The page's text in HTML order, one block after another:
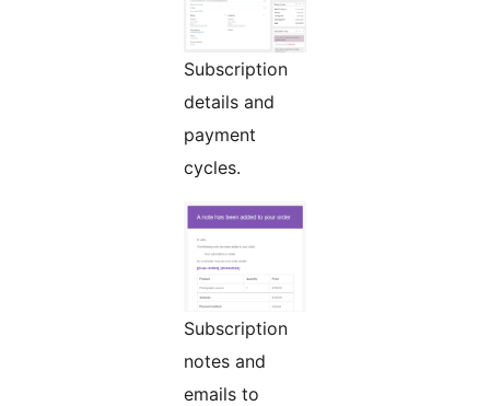
Subscription
details and
payment
cycles.
Subscription
notes and
emails to